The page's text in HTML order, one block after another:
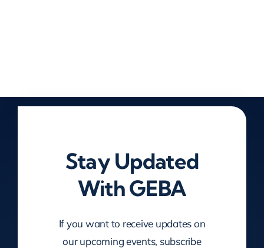
Stay Updated
With GEBA
If you want to receive updates on
our upcoming events, subscribe